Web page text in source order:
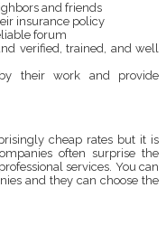
and friends
insurance policy
forum
verified, trained, and well
their work and provide
cheap rates but it is
often surprise the
services. You can
and they can choose the